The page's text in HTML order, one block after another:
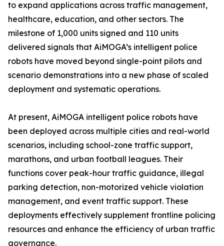
to expand applications across traffic management,
healthcare, education, and other sectors. The
milestone of 1,000 units signed and 110 units
delivered signals that AiMOGA’s intelligent police
robots have moved beyond single-point pilots and
scenario demonstrations into a new phase of scaled
deployment and systematic operations.
At present, AiMOGA intelligent police robots have
been deployed across multiple cities and real-world
scenarios, including school-zone traffic support,
marathons, and urban football leagues. Their
functions cover peak-hour traffic guidance, illegal
parking detection, non-motorized vehicle violation
management, and event traffic support. These
deployments effectively supplement frontline policing
resources and enhance the efficiency of urban traffic
governance.